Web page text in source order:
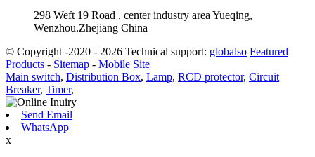
298 Weft 19 Road , center industry area Yueqing,
Wenzhou.Zhejiang China
© Copyright -2020 - 2026 Technical support: globalso Featured
Products - Sitemap - Mobile Site
Main switch, Distribution Box, Lamp, RCD protector, Circuit
Breaker, Timer,
Send Email
WhatsApp
x